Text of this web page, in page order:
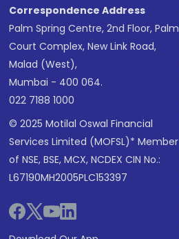
Correspondence Address
Palm Spring Centre, 2nd Floor, Palm
Court Complex, New Link Road,
Malad (West),
Mumbai - 400 064.
022 7188 1000
© 2025 Motilal Oswal Financial
Services Limited (MOFSL)* Member
of NSE, BSE, MCX, NCDEX CIN No.:
L67190MH2005PLC153397